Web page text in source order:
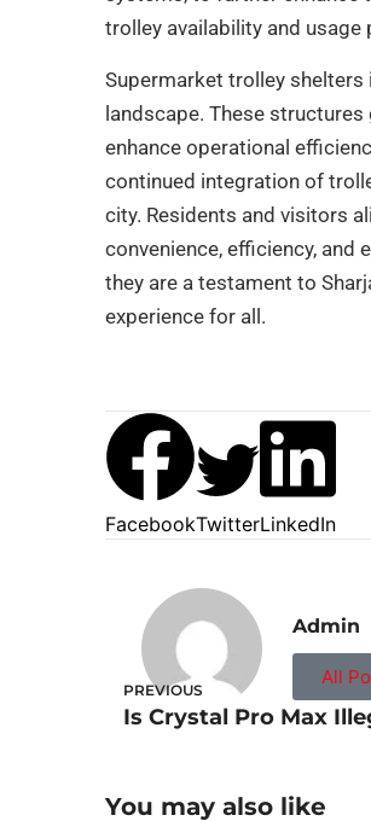
trolley availability and
Supermarket trolley
landscape. These
enhance operational
continued integration of
city. Residents and visitors
convenience, efficiency,
they are a testament to
experience for all.
FacebookTwitterLinkedIn
Admin
All
PREVIOUS
Is Crystal Pro Max
You may also like